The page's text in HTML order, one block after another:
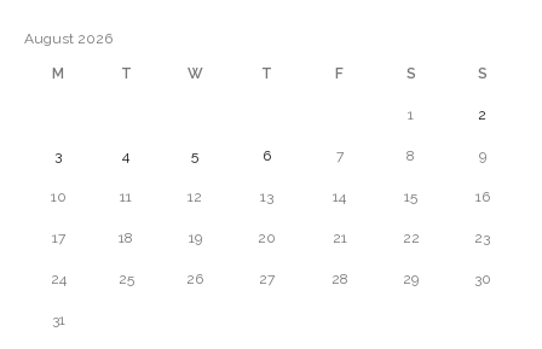
August 2026
M T W T F S S
1 2
3 4 5 6 7 8 9
10 11 12 13 14 15 16
17 18 19 20 21 22 23
24 25 26 27 28 29 30
31